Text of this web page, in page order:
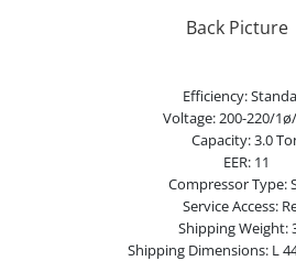
Back Picture
Efficiency:
Voltage: 200-220/
Capacity: 3.0
EER: 11
Compressor Type:
Service Access:
Shipping Weight:
Shipping Dimensions: L